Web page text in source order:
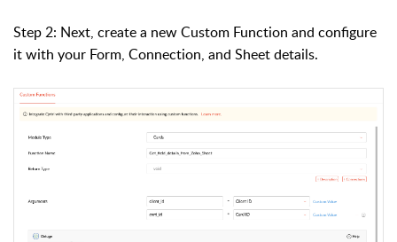
Step 2: Next, create a new Custom Function and configure
it with your Form, Connection, and Sheet details.